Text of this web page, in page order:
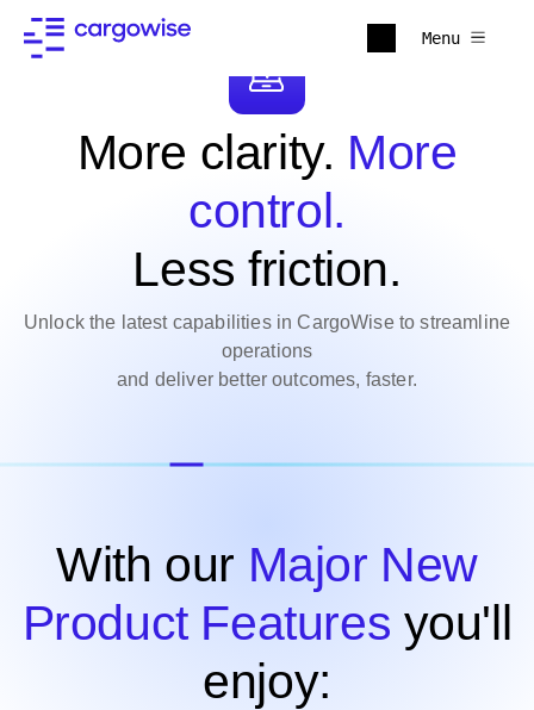
Menu
More clarity. More
control.
Less friction.
Unlock the latest capabilities in CargoWise to streamline
operations
and deliver better outcomes, faster.
With our Major New
Product Features you'll
enjoy: